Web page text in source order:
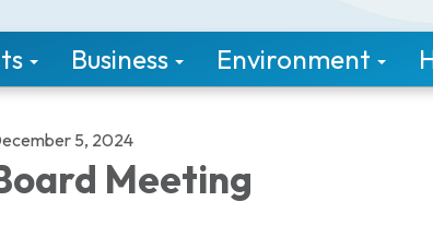
Business Environment
5, 2024
Meeting